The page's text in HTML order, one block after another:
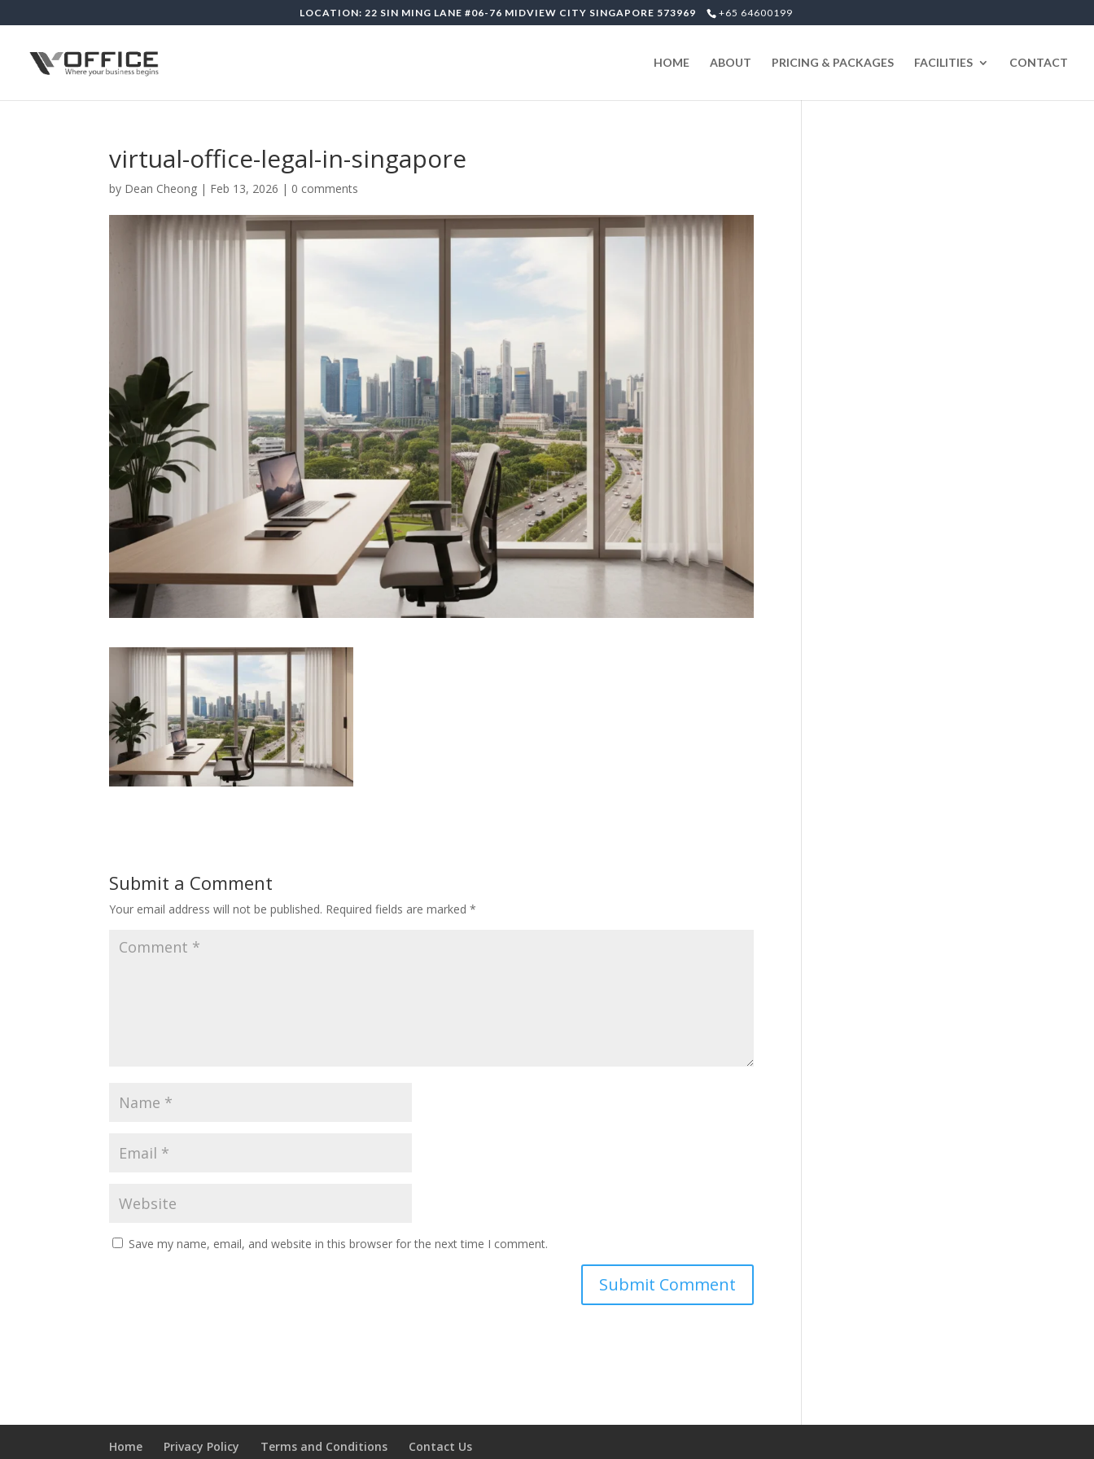
LOCATION: 22 SIN MING LANE #06-76 MIDVIEW CITY SINGAPORE 573969 +65 64600199
HOME ABOUT PRICING & PACKAGES FACILITIES CONTACT
virtual-office-legal-in-singapore
by Dean Cheong | Feb 13, 2026 | 0 comments
Submit a Comment
Your email address will not be published. Required fields are marked*
Save my name, email, and website in this browser for the next time I comment.
Home Privacy Policy Terms and Conditions Contact Us